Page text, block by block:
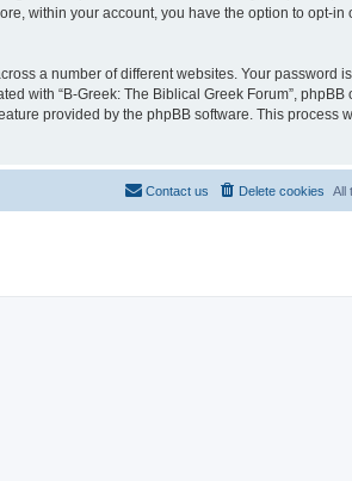
within your account, you have the option to opt-in
a number of different websites. Your password
with “B-Greek: The Biblical Greek Forum”, phpBB
provided by the phpBB software. This process
All
Delete cookies
Contact us